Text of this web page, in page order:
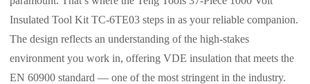
Insulated Tool Kit TC-6TE03 steps in as your reliable companion.
The design reflects an understanding of the high-stakes
environment you work in, offering VDE insulation that meets the
EN 60900 standard — one of the most stringent in the industry.